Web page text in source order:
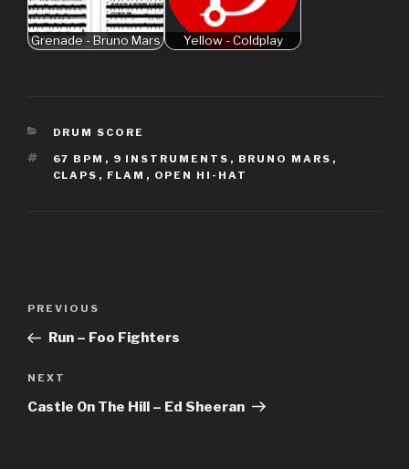
Grenade - Bruno Mars Yellow - Coldplay
CATEGORIES
DRUM SCORE
TAGS
67 BPM , 9 INSTRUMENTS , BRUNO MARS ,
CLAPS , FLAM , OPEN HI-HAT
Previous
Post
PREVIOUS
Run – Foo Fighters
Next
Post
NEXT
Castle On The Hill – Ed Sheeran